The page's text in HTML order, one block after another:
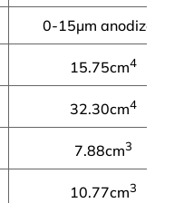
0-15μm anodized
15.75cm4
32.30cm4
7.88cm3
10.77cm3